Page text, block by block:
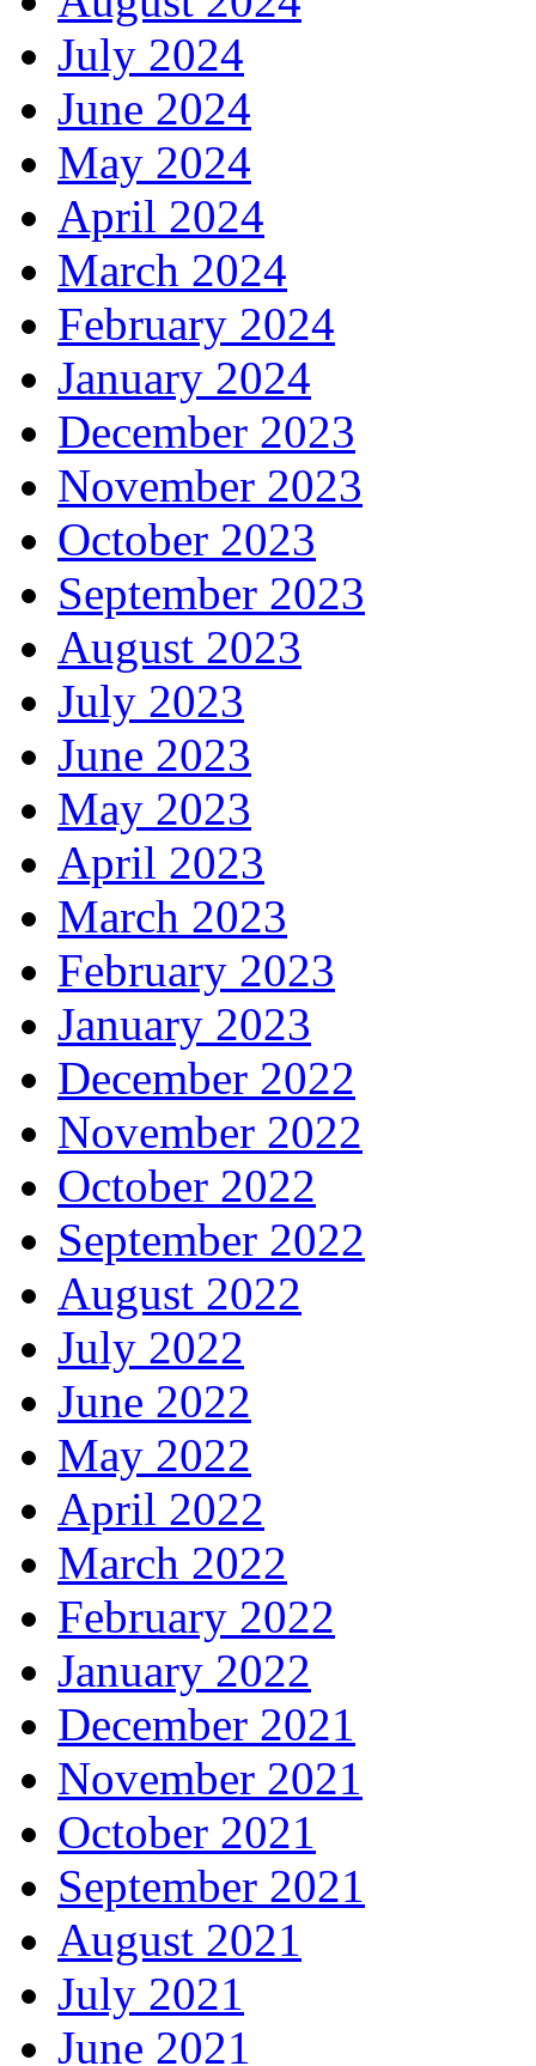
July 2024
June 2024
May 2024
April 2024
March 2024
February 2024
January 2024
December 2023
November 2023
October 2023
September 2023
August 2023
July 2023
June 2023
May 2023
April 2023
March 2023
February 2023
January 2023
December 2022
November 2022
October 2022
September 2022
August 2022
July 2022
June 2022
May 2022
April 2022
March 2022
February 2022
January 2022
December 2021
November 2021
October 2021
September 2021
August 2021
July 2021
June 2021